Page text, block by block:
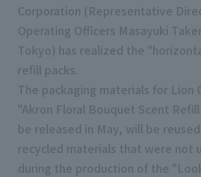
Corporation (Representative
Operating Officers Masayuki
Tokyo) has realized the
refill packs.
The packaging materials for Lion
"Akron Floral Bouquet Scent
be released in May, will be
recycled materials that were not
during the production of the